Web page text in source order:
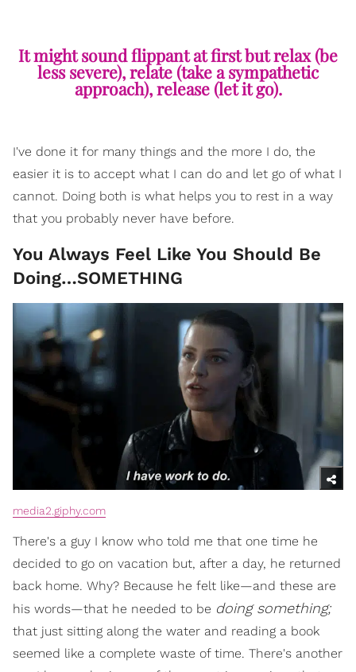
It might sound flippant at first but relax (be
less severe), relate (take a sympathetic
approach), release (let it go).
I've done it for many things and the more I do, the
easier it is to accept what I can do and let go of what I
cannot. Doing both is what helps you to rest in a way
that you probably never have before.
You Always Feel Like You Should Be
Doing…SOMETHING
media2.giphy.com
There's a guy I know who told me that one time he
decided to go on vacation but, after a day, he returned
back home. Why? Because he felt like—and these are
his words—that he needed to be doing something;
that just sitting along the water and reading a book
seemed like a complete waste of time. There's another